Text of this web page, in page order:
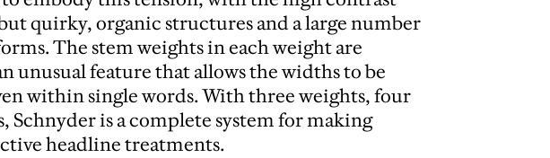
quirky, organic structures and a large number
The stem weights in each weight are
unusual feature that allows the widths to be
within single words. With three weights, four
Schnyder is a complete system for making
headline treatments.